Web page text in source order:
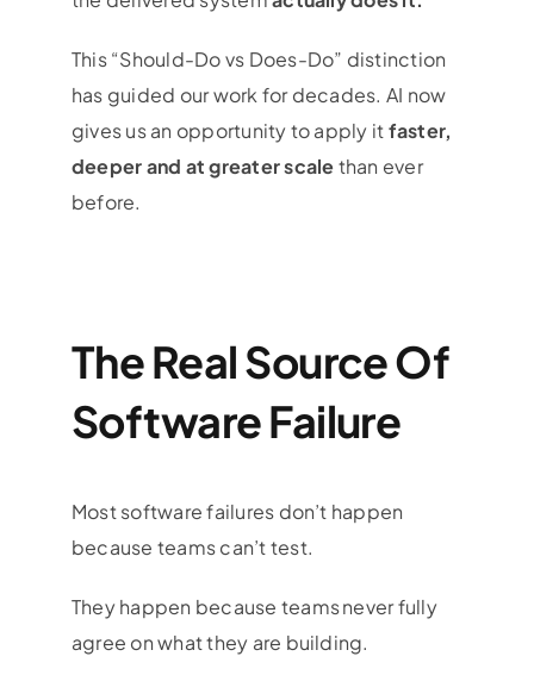
This “Should-Do vs Does-Do” distinction
has guided our work for decades. AI now
gives us an opportunity to apply it faster,
deeper and at greater scalethan ever
before.
The Real Source Of
Software Failure
Most software failures don’t happen
because teams can’t test.
They happen because teams never fully
agree on what they are building.